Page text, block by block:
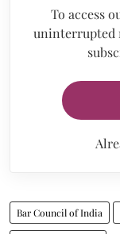
To access
uninterrupted
Bar Council of India